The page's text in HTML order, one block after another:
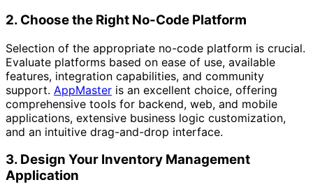
2. Choose the Right No-Code Platform
Selection of the appropriate no-code platform is crucial.
Evaluate platforms based on ease of use, available
features, integration capabilities, and community
support. AppMaster is an excellent choice, offering
comprehensive tools for backend, web, and mobile
applications, extensive business logic customization,
and an intuitive drag-and-drop interface.
3. Design Your Inventory Management
Application